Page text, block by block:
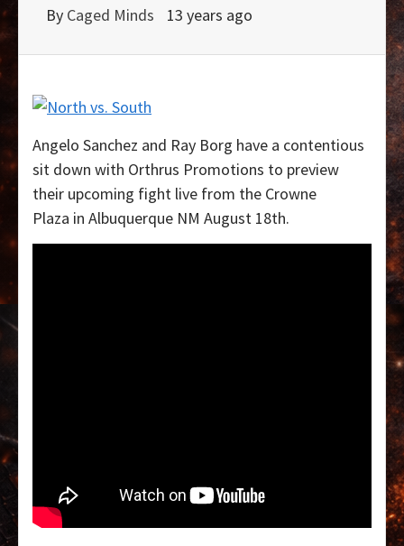
By Caged Minds 13 years ago
Angelo Sanchez and Ray Borg have a contentious
sit down with Orthrus Promotions to preview
their upcoming fight live from the Crowne
Plaza in Albuquerque NM August 18th.